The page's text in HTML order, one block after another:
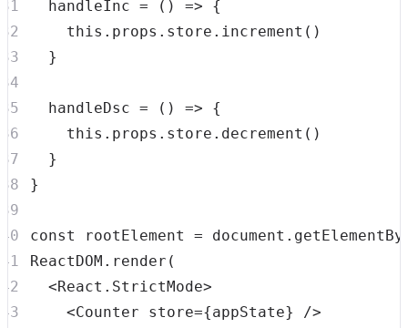
handleInc = ( ) =>
{
this . props . store . increment ( )
}
handleDsc = ( ) =>
{
this . props . store . decrement ( )
}
}
const rootElement = document .
ReactDOM . render (
<React.StrictMode>
<Counter store={appState}
/>